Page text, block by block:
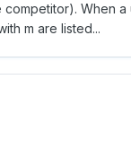
When
m are listed...